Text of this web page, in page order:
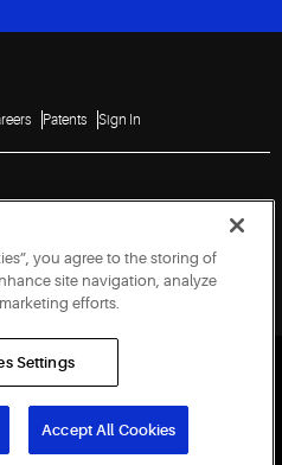
Patents Sign In
Vulnerability Disclosure Policy
Request
you agree to the storing of
site navigation, analyze
efforts.
Settings
Accept All Cookies